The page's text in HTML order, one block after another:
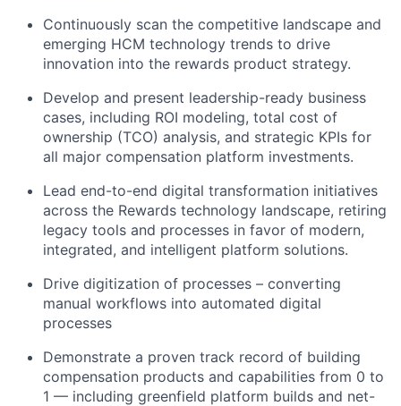
Continuously scan the competitive landscape and
emerging HCM technology trends to drive
innovation into the rewards product strategy.
Develop and present leadership-ready business
cases, including ROI modeling, total cost of
ownership (TCO) analysis, and strategic KPIs for
all major compensation platform investments.
Lead end-to-end digital transformation initiatives
across the Rewards technology landscape, retiring
legacy tools and processes in favor of modern,
integrated, and intelligent platform solutions.
Drive digitization of processes – converting
manual workflows into automated digital
processes
Demonstrate a proven track record of building
compensation products and capabilities from 0 to
1 — including greenfield platform builds and net-